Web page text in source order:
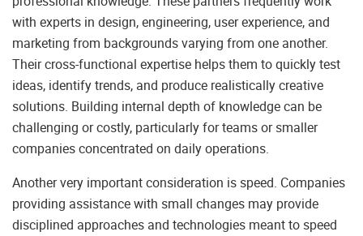
with experts in design, engineering, user experience, and
marketing from backgrounds varying from one another.
Their cross-functional expertise helps them to quickly test
ideas, identify trends, and produce realistically creative
solutions. Building internal depth of knowledge can be
challenging or costly, particularly for teams or smaller
companies concentrated on daily operations.
Another very important consideration is speed. Companies
providing assistance with small changes may provide
disciplined approaches and technologies meant to speed